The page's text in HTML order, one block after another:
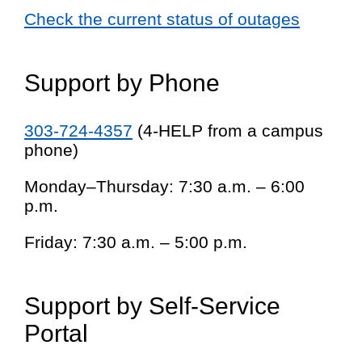
Check the current status of outages
Support by Phone
303-724-4357 (4-HELP from a campus
phone)
Monday–Thursday: 7:30 a.m. – 6:00
p.m.
Friday: 7:30 a.m. – 5:00 p.m.
Support by Self-Service
Portal